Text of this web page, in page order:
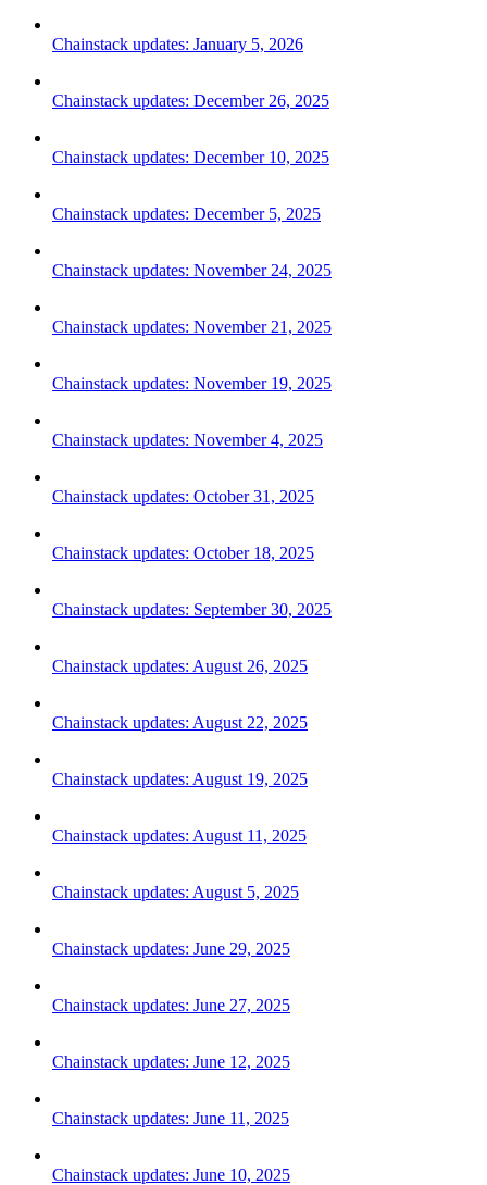
Chainstack updates: January 5, 2026
Chainstack updates: December 26, 2025
Chainstack updates: December 10, 2025
Chainstack updates: December 5, 2025
Chainstack updates: November 24, 2025
Chainstack updates: November 21, 2025
Chainstack updates: November 19, 2025
Chainstack updates: November 4, 2025
Chainstack updates: October 31, 2025
Chainstack updates: October 18, 2025
Chainstack updates: September 30, 2025
Chainstack updates: August 26, 2025
Chainstack updates: August 22, 2025
Chainstack updates: August 19, 2025
Chainstack updates: August 11, 2025
Chainstack updates: August 5, 2025
Chainstack updates: June 29, 2025
Chainstack updates: June 27, 2025
Chainstack updates: June 12, 2025
Chainstack updates: June 11, 2025
Chainstack updates: June 10, 2025